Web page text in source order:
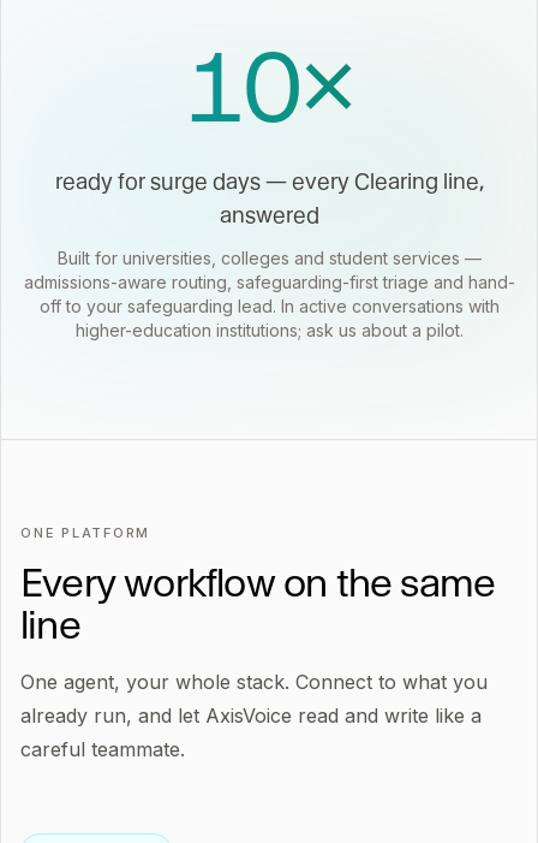
10×
ready for surge days — every Clearing line,
answered
Built for universities, colleges and student services —
admissions-aware routing, safeguarding-first triage and hand-
off to your safeguarding lead. In active conversations with
higher-education institutions; ask us about a pilot.
ONE PLATFORM
Every workflow on the same
line
One agent, your whole stack. Connect to what you
already run, and let AxisVoice read and write like a
careful teammate.